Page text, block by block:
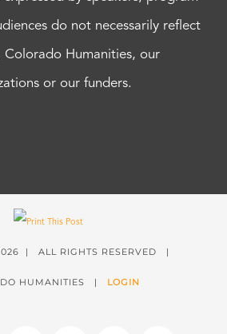
do not necessarily reflect
Humanities, our
or our funders.
| ALL RIGHTS RESERVED |
HUMANITIES | LOGIN